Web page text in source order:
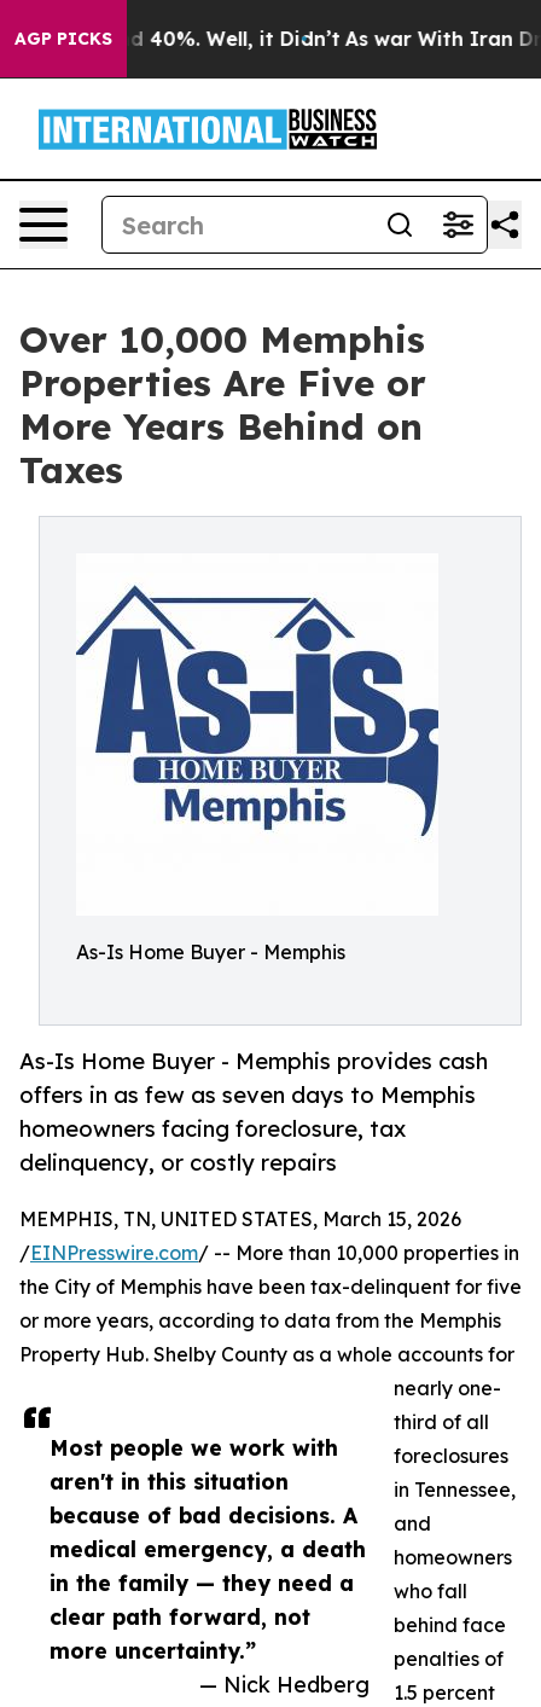
AGP PICKS
Around 40%. Well, it Didn’t As war With Iran
Over 10,000 Memphis
Properties Are Five or
More Years Behind on
Taxes
As-Is Home Buyer - Memphis
As-Is Home Buyer - Memphis provides cash
offers in as few as seven days to Memphis
homeowners facing foreclosure, tax
delinquency, or costly repairs
Most people we work with
aren't in this situation
because of bad decisions. A
medical emergency, a death
in the family — they need a
clear path forward, not
more uncertainty.”
— Nick Hedberg
MEMPHIS, TN, UNITED STATES, March 15, 2026
/EINPresswire.com/ -- More than 10,000 properties in
the City of Memphis have been tax-delinquent for five
or more years, according to data from the Memphis
Property Hub. Shelby County as a whole accounts for
nearly one-
third of all
foreclosures
in Tennessee,
and
homeowners
who fall
behind face
penalties of
1.5 percent